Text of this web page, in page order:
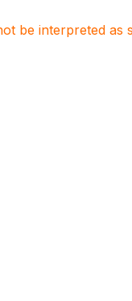
be interpreted as